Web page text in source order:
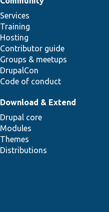
Services
Training
Hosting
Contributor guide
Groups & meetups
DrupalCon
Code of conduct
Download & Extend
Drupal core
Modules
Themes
Distributions